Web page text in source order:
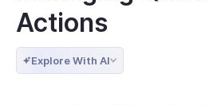
Actions
Explore With AI